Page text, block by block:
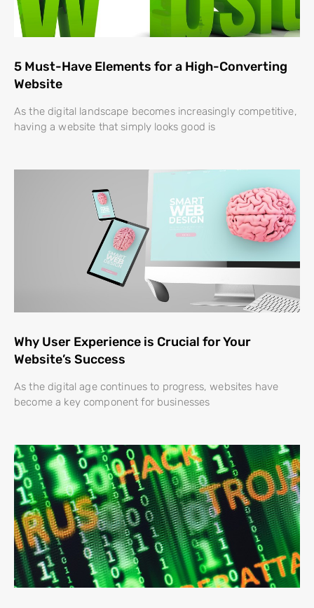
5 Must-Have Elements for a High-Converting
Website
As the digital landscape becomes increasingly competitive,
having a website that simply looks good is
Why User Experience is Crucial for Your
Website’s Success
As the digital age continues to progress, websites have
become a key component for businesses